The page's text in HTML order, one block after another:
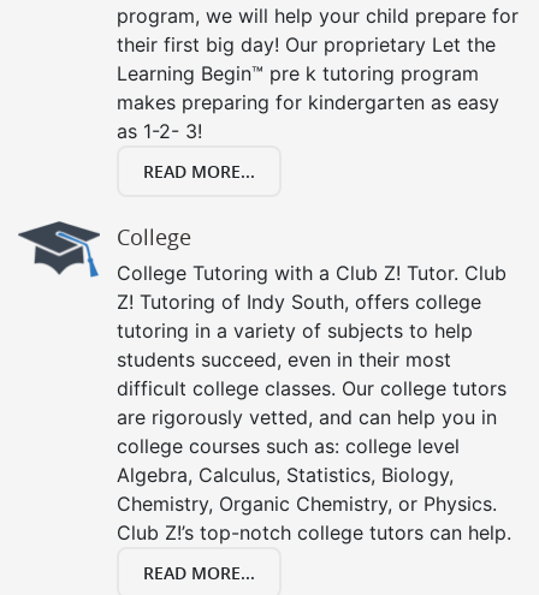
program, we will help your child prepare for
their first big day! Our proprietary Let the
Learning Begin™ pre k tutoring program
makes preparing for kindergarten as easy
as 1-2- 3!
READ MORE...
College
College Tutoring with a Club Z! Tutor. Club
Z! Tutoring of Indy South, offers college
tutoring in a variety of subjects to help
students succeed, even in their most
difficult college classes. Our college tutors
are rigorously vetted, and can help you in
college courses such as: college level
Algebra, Calculus, Statistics, Biology,
Chemistry, Organic Chemistry, or Physics.
Club Z!’s top-notch college tutors can help.
READ MORE...